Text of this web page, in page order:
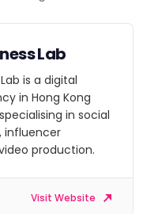
Lab
is a digital
in Hong Kong
in social
influencer
production.
Visit Website